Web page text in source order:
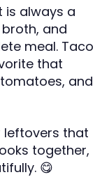
is always a
and
meal. Taco
that
and
leftovers that
together,
😋